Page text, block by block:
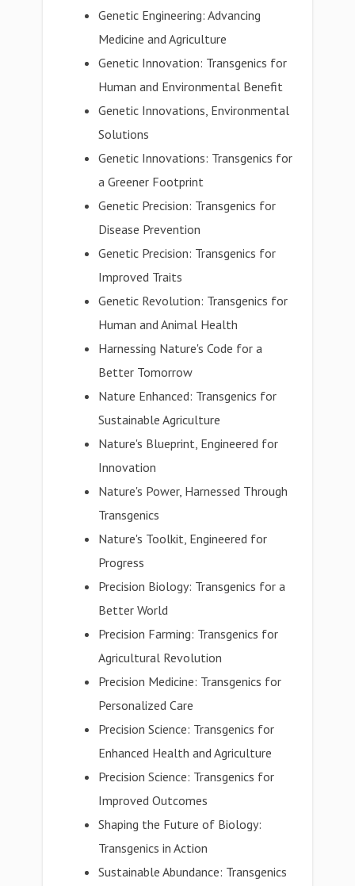
Genetic Engineering: Advancing
Medicine and Agriculture
Genetic Innovation: Transgenics for
Human and Environmental Benefit
Genetic Innovations, Environmental
Solutions
Genetic Innovations: Transgenics for
a Greener Footprint
Genetic Precision: Transgenics for
Disease Prevention
Genetic Precision: Transgenics for
Improved Traits
Genetic Revolution: Transgenics for
Human and Animal Health
Harnessing Nature's Code for a
Better Tomorrow
Nature Enhanced: Transgenics for
Sustainable Agriculture
Nature's Blueprint, Engineered for
Innovation
Nature's Power, Harnessed Through
Transgenics
Nature's Toolkit, Engineered for
Progress
Precision Biology: Transgenics for a
Better World
Precision Farming: Transgenics for
Agricultural Revolution
Precision Medicine: Transgenics for
Personalized Care
Precision Science: Transgenics for
Enhanced Health and Agriculture
Precision Science: Transgenics for
Improved Outcomes
Shaping the Future of Biology:
Transgenics in Action
Sustainable Abundance: Transgenics